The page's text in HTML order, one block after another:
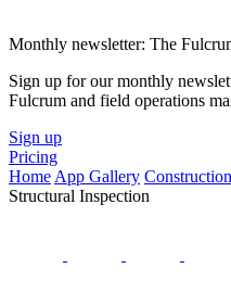
Monthly newsletter: The
Sign up for our monthly
Fulcrum and field operations
Sign up
Pricing
Home App Gallery
Structural Inspection